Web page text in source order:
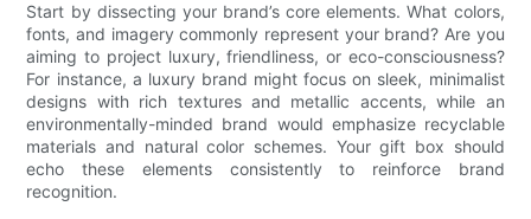
Start by dissecting your brand’s core elements. What colors,
fonts, and imagery commonly represent your brand? Are you
aiming to project luxury, friendliness, or eco-consciousness?
For instance, a luxury brand might focus on sleek, minimalist
designs with rich textures and metallic accents, while an
environmentally-minded brand would emphasize recyclable
materials and natural color schemes. Your gift box should
echo these elements consistently to reinforce brand
recognition.